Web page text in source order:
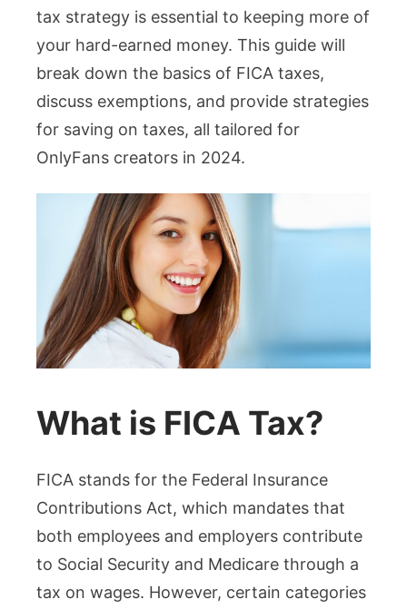
Saving
Taxes
tax strategy is essential to keeping more of
your hard-earned money. This guide will
break down the basics of FICA taxes,
discuss exemptions, and provide strategies
for saving on taxes, all tailored for
OnlyFans creators in 2024.
What is FICA Tax?
FICA stands for the Federal Insurance
Contributions Act, which mandates that
both employees and employers contribute
to Social Security and Medicare through a
tax on wages. However, certain categories